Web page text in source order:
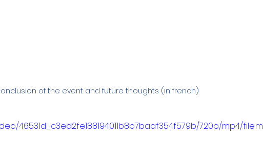
of the event and future thoughts (in french)
46531d_c3ed2fe188194011b8b7baaf354f579b/720p/mp4/file.m